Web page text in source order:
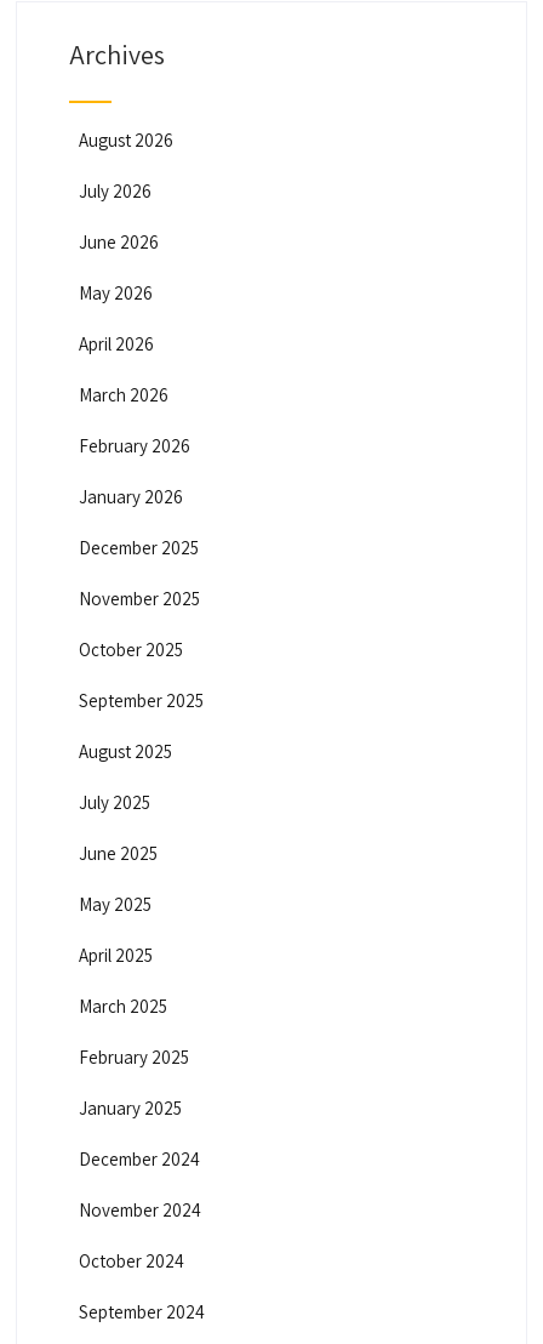
Archives
August 2026
July 2026
June 2026
May 2026
April 2026
March 2026
February 2026
January 2026
December 2025
November 2025
October 2025
September 2025
August 2025
July 2025
June 2025
May 2025
April 2025
March 2025
February 2025
January 2025
December 2024
November 2024
October 2024
September 2024